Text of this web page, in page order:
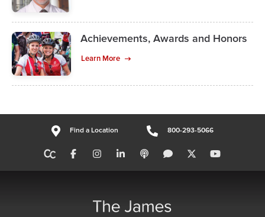
Achievements, Awards and Honors
Learn More
Find a Location 800-293-5066